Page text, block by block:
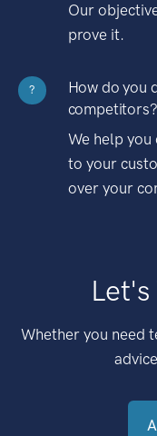
Our
prove it.
?
How do you
competitors?
We help you
to your
over your
Whether you need